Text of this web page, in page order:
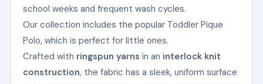
school weeks and frequent wash cycles.
Our collection includes the popular Toddler Pique
Polo, which is perfect for little ones.
Crafted with ringspun yarns in an interlock knit
construction, the fabric has a sleek, uniform surface